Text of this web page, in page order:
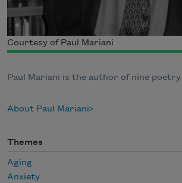
Courtesy of Paul Mariani
Paul Mariani is the author of nine
About Paul Mariani
Themes
Aging
Anxiety